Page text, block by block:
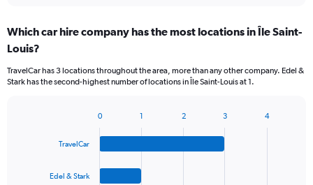
Which car hire company has the most locations in Île Saint-
Louis?
TravelCar has 3 locations throughout the area, more than any other company. Edel &
Stark has the second-highest number of locations in Île Saint-Louis at 1.
TravelCar
Edel & Stark
0 1 2 3 4